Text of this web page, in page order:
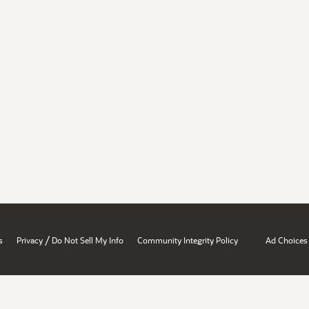
Privacy / Do Not Sell My Info Community Integrity Policy Ad Choices